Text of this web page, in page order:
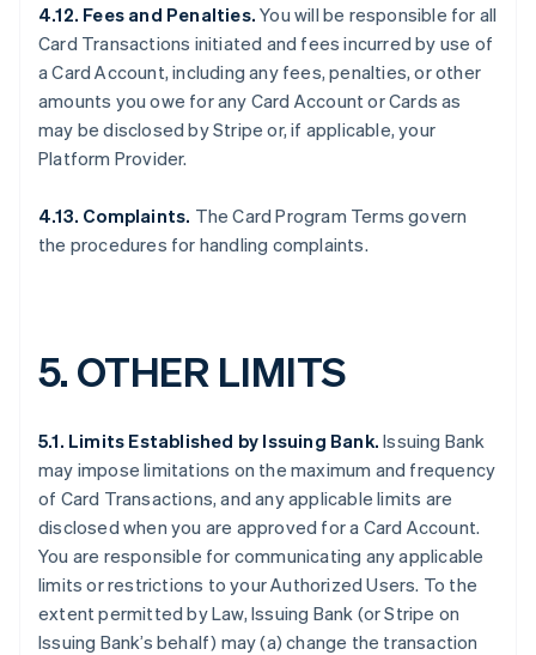
4.12. Fees and Penalties.You will be responsible for all
Card Transactions initiated and fees incurred by use of
a Card Account, including any fees, penalties, or other
amounts you owe for any Card Account or Cards as
may be disclosed by Stripe or, if applicable, your
Platform Provider.
4.13. Complaints. The Card Program Terms govern
the procedures for handling complaints.
5. OTHER LIMITS
5.1. Limits Established by Issuing Bank.Issuing Bank
may impose limitations on the maximum and frequency
of Card Transactions, and any applicable limits are
disclosed when you are approved for a Card Account.
You are responsible for communicating any applicable
limits or restrictions to your Authorized Users. To the
extent permitted by Law, Issuing Bank (or Stripe on
Issuing Bank’s behalf) may (a) change the transaction